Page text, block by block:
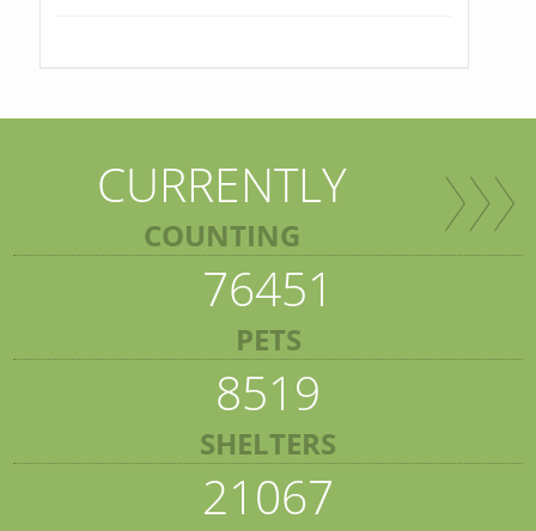
CURRENTLY
COUNTING
76451
PETS
8519
SHELTERS
21067